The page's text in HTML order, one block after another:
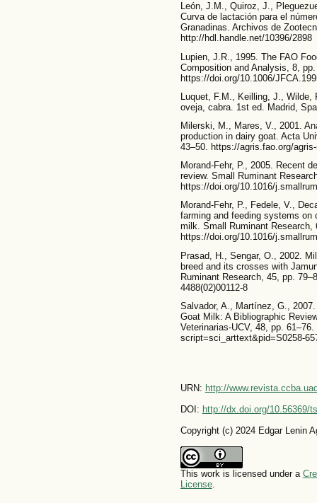
León, J.M., Quiroz, J.,
Curva de lactación para el
Granadinas. Archivos de
http://hdl.handle.net/10396/2898
Lupien, J.R., 1995. The FAO
Composition and Analysis, 8,
https://doi.org/10.1006/
Luquet, F.M., Keilling, J.,
oveja, cabra. 1st ed. Madrid,
Milerski, M., Mares, V., 2001.
production in dairy goat. Acta
43–50. https://agris.fao.org/
Morand-Fehr, P., 2005. Recent
review. Small Ruminant
https://doi.org/10.1016/
Morand-Fehr, P., Fedele, V.,
farming and feeding systems on
milk. Small Ruminant Research,
https://doi.org/10.1016/
Prasad, H., Sengar, O., 2002.
breed and its crosses with
Ruminant Research, 45, pp.
4488(02)00112-8
Salvador, A., Martínez, G.,
Goat Milk: A Bibliographic
Veterinarias-UCV, 48, pp.
script=sci_arttext&pid=S0258-
URN: http://
DOI: http://dx.doi.org/10.56369/
Copyright (c) 2024 Edgar Lenin
This work is licensed under a
License.